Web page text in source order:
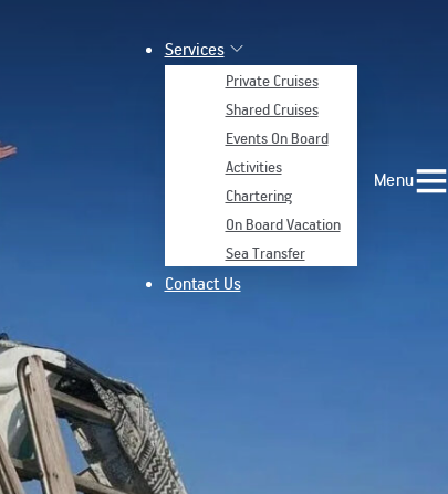
Services
Private Cruises
Shared Cruises
Events On Board
Activities
Chartering
On Board Vacation
Sea Transfer
Contact Us
Menu